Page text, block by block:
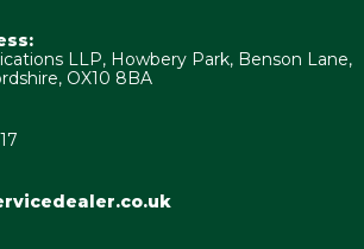
LLP, Howbery Park, Benson Lane,
OX10 8BA